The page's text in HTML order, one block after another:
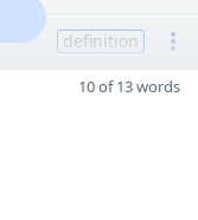
definition
10 of 13 words